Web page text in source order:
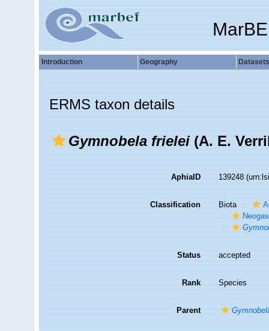
Introduction Geography Datasets
ERMS taxon details
Gymnobela frielei(A. E.
AphiaID 139248
Classification Biota
Status accepted
Rank Species
Parent